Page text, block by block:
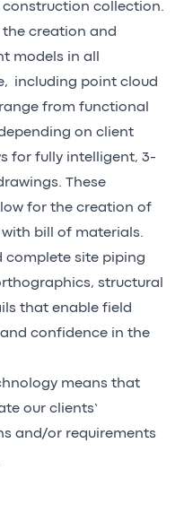
collection.
the creation and
models in all
including point cloud
from functional
on client
for fully intelligent, 3-
These
for the creation of
bill of materials.
complete site piping
structural
that enable field
confidence in the
means that
our clients’
and/or requirements